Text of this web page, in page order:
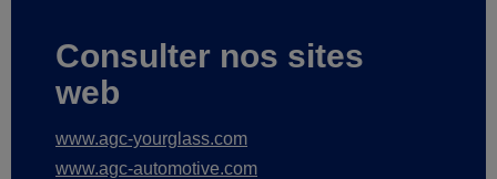
Consulter nos sites
web
www.agc-yourglass.com
www.agc-automotive.com